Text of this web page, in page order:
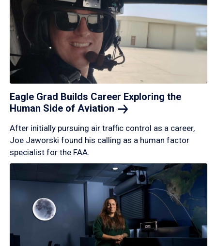
Eagle Grad Builds Career Exploring the
Human Side of Aviation
After initially pursuing air traffic control as a career,
Joe Jaworski found his calling as a human factor
specialist for the FAA.